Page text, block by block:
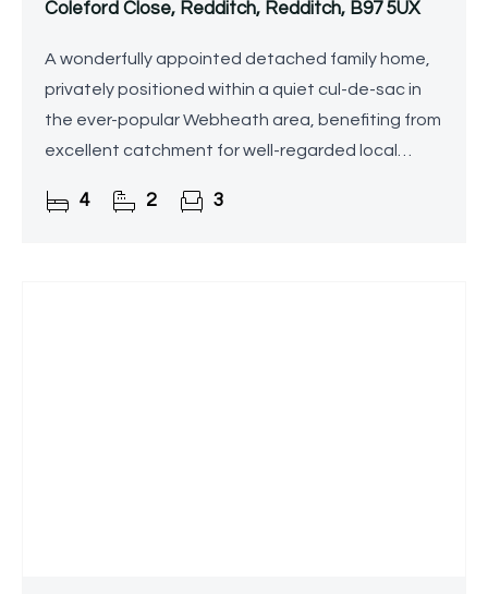
Coleford Close, Redditch, Redditch, B97 5UX
A wonderfully appointed detached family home,
privately positioned within a quiet cul-de-sac in
the ever-popular Webheath area, benefiting from
excellent catchment for well-regarded local
the property
4 2 3